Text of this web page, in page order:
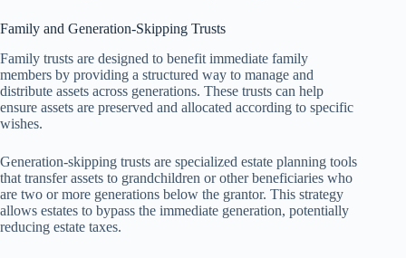
Family and Generation-Skipping Trusts
Family trusts are designed to benefit immediate family
members by providing a structured way to manage and
distribute assets across generations. These trusts can help
ensure assets are preserved and allocated according to specific
wishes.
Generation-skipping trusts are specialized estate planning tools
that transfer assets to grandchildren or other beneficiaries who
are two or more generations below the grantor. This strategy
allows estates to bypass the immediate generation, potentially
reducing estate taxes.